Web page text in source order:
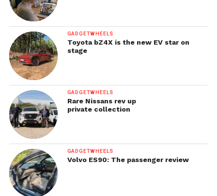
GADGETWHEELS
Toyota bZ4X is the new EV star on
stage
GADGETWHEELS
Rare Nissans rev up
private collection
GADGETWHEELS
Volvo ES90: The passenger review